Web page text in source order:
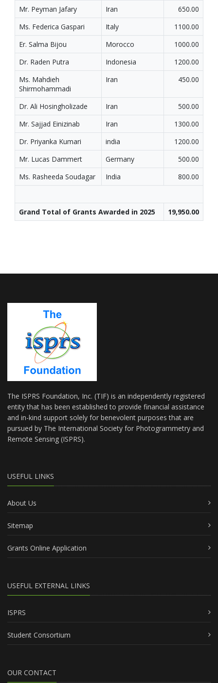
Mr. Peyman Jafary
Iran
650.00
Ms. Federica Gaspari
Italy
1100.00
Er. Salma Bijou
Morocco
1000.00
Dr. Raden Putra
Indonesia
1200.00
Ms. Mahdieh
Shirmohammadi
Iran 450.00
Dr. Ali Hosingholizade Iran
500.00
Mr. Sajjad Einizinab
Iran
1300.00
Dr. Priyanka Kumari
india
1200.00
Mr. Lucas Dammert
Germany
500.00
Ms. Rasheeda Soudagar
India 800.00
Grand Total of Grants Awarded in 2025 19,950.00
The ISPRS Foundation, Inc. (TIF) is an independently registered
entity that has been established to provide financial assistance
and in-kind support solely for benevolent purposes that are
pursued by The International Society for Photogrammetry and
Remote Sensing (ISPRS).
USEFUL LINKS
About Us
Sitemap
Grants Online Application
USEFUL EXTERNAL LINKS
ISPRS
Student Consortium
OUR CONTACT